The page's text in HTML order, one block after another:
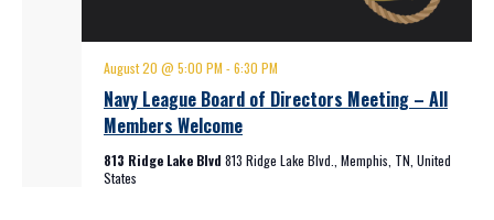
Navy League Board of Directors Meeting – All
Members Welcome
August 20 @ 5:00 PM -6:30 PM
813 Ridge Lake Blvd 813 Ridge Lake Blvd., Memphis, TN, United
States